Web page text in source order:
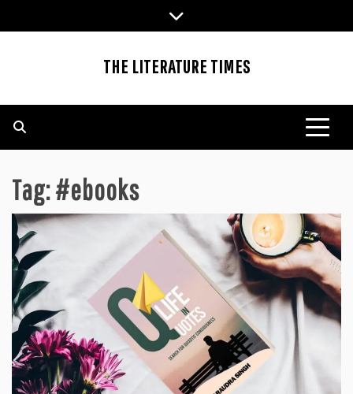
to
THE LITERATURE TIMES
Tag:#ebooks